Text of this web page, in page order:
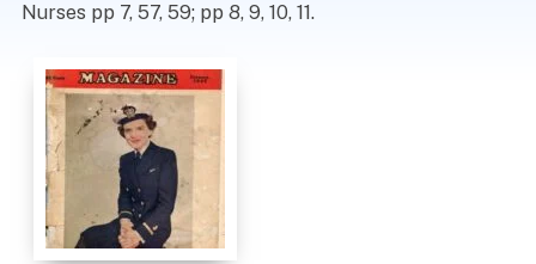
Nurses pp 7, 57, 59; pp 8, 9, 10, 11.